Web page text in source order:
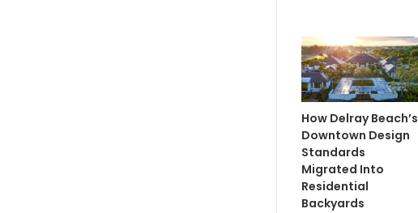
How Delray Beach’s
Downtown Design
Standards
Migrated Into
Residential
Backyards